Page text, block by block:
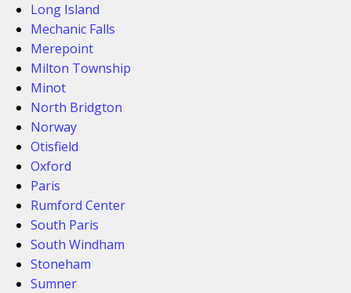
Long Island
Mechanic Falls
Merepoint
Milton Township
Minot
North Bridgton
Norway
Otisfield
Oxford
Paris
Rumford Center
South Paris
South Windham
Stoneham
Sumner